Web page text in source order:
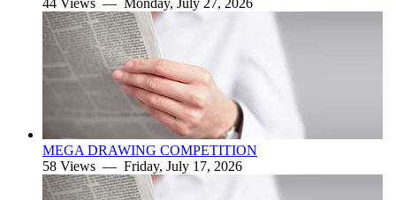
44 Views — Monday, July 27, 2026
MEGA DRAWING COMPETITION
58 Views — Friday, July 17, 2026